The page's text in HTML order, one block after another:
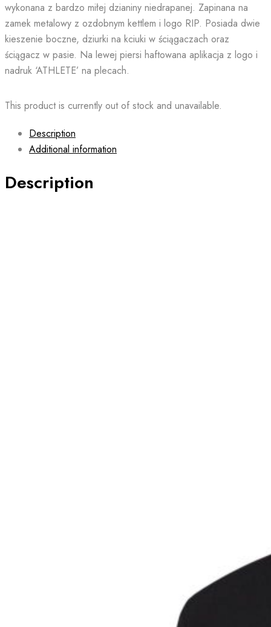
wykonana z bardzo miłej dzianiny niedrapanej. Zapinana na
zamek metalowy z ozdobnym kettlem i logo RIP. Posiada dwie
kieszenie boczne, dziurki na kciuki w ściągaczach oraz
ściągacz w pasie. Na lewej piersi haftowana aplikacja z logo i
nadruk ‘ATHLETE’ na plecach.
This product is currently out of stock and unavailable.
Description
Additional information
Description